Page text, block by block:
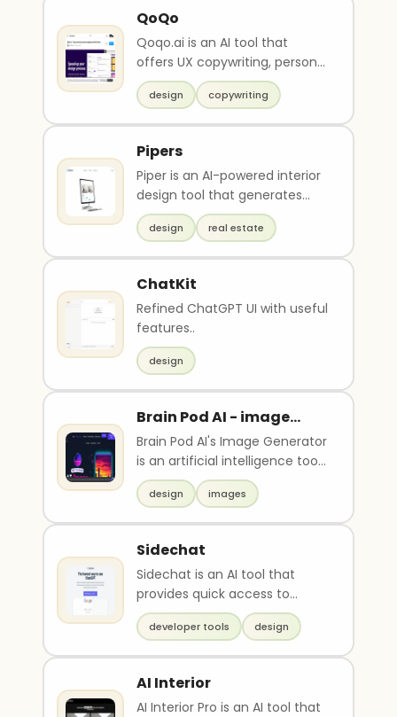
QoQo
Qoqo.ai is an AI tool that
offers UX copywriting, persona
generation, journey mapping,
and interview..
design copywriting
Pipers
Piper is an AI-powered interior
design tool that generates
multiple versions of room
designs in seco..
design real estate
ChatKit
Refined ChatGPT UI with useful
features..
design
Brain Pod AI - image
generator
Brain Pod AI's Image Generator
is an artificial intelligence tool
that uses machine learning
algorit..
design images
Sidechat
Sidechat is an AI tool that
provides quick access to
OpenAI's ChatGPT API for
designing and querying..
developer tools design
AI Interior
AI Interior Pro is an AI tool that